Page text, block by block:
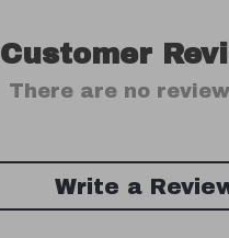
Customer
There are no
Write a